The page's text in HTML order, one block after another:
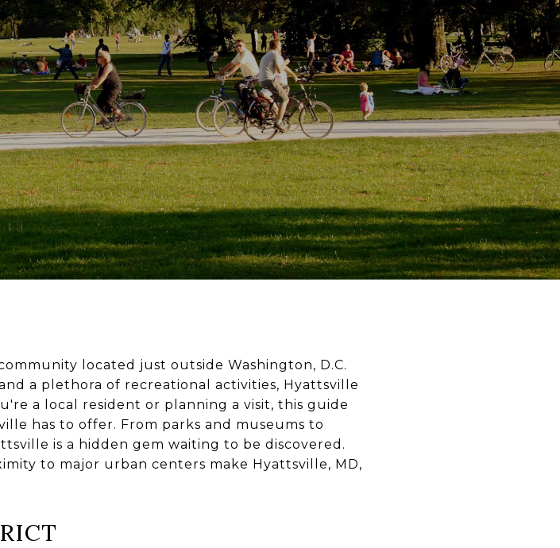
located just outside Washington, D.C.
a plethora of recreational activities, Hyattsville
a local resident or planning a visit, this guide
has to offer. From parks and museums to
is a hidden gem waiting to be discovered.
to major urban centers make Hyattsville, MD,